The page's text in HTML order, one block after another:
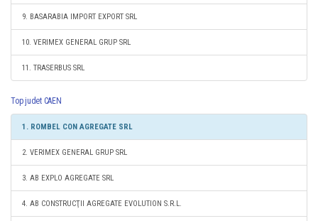
9. BASARABIA IMPORT EXPORT SRL
10. VERIMEX GENERAL GRUP SRL
11. TRASERBUS SRL
Top judet CAEN
1. ROMBEL CON AGREGATE SRL
2. VERIMEX GENERAL GRUP SRL
3. AB EXPLO AGREGATE SRL
4. AB CONSTRUCŢII AGREGATE EVOLUTION S.R.L.